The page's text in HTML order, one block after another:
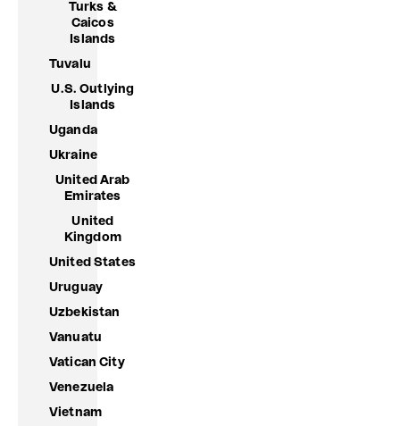
Turks &
Caicos
Islands
Tuvalu
U.S. Outlying
Islands
Uganda
Ukraine
United Arab
Emirates
United
Kingdom
United States
Uruguay
Uzbekistan
Vanuatu
Vatican City
Venezuela
Vietnam